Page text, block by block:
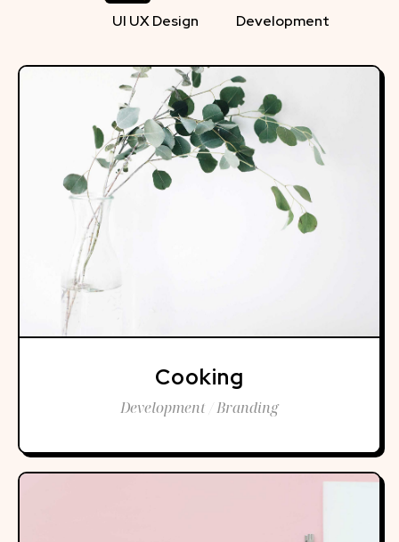
UI UX Design Development
Cooking
Development / Branding